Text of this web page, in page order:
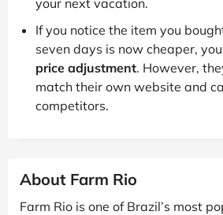
If you notice the item you
seven days is now cheaper,
price adjustment. However,
match their own website and
competitors.
About Farm Rio
Farm Rio is one of Brazil’s most